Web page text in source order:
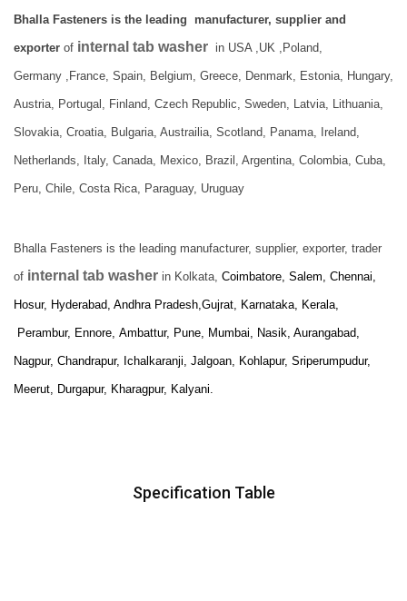
Bhalla Fasteners is the leading manufacturer, supplier and
exporter of internal tab washer in USA ,UK ,Poland,
Germany ,France, Spain, Belgium, Greece, Denmark, Estonia, Hungary,
Austria, Portugal, Finland, Czech Republic, Sweden, Latvia, Lithuania,
Slovakia, Croatia, Bulgaria, Austrailia, Scotland, Panama, Ireland,
Netherlands, Italy, Canada, Mexico, Brazil, Argentina, Colombia, Cuba,
Peru, Chile, Costa Rica, Paraguay, Uruguay
Bhalla Fasteners is the leading manufacturer, supplier, exporter, trader
of internal tab washer in Kolkata, Coimbatore, Salem, Chennai,
Hosur, Hyderabad, Andhra Pradesh,Gujrat, Karnataka, Kerala,
Perambur, Ennore, Ambattur, Pune, Mumbai, Nasik, Aurangabad,
Nagpur, Chandrapur, Ichalkaranji, Jalgoan, Kohlapur, Sriperumpudur,
Meerut, Durgapur, Kharagpur, Kalyani.
Specification Table